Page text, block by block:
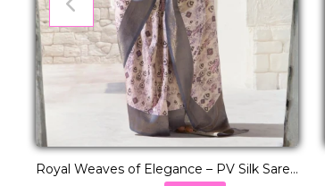
Royal Weaves of Elegance – PV Silk Saree